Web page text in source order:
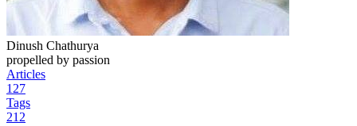
Dinush Chathurya
propelled by passion
Articles
127
Tags
212